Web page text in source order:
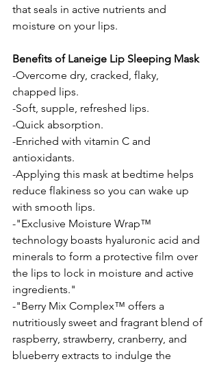
that seals in active nutrients and
moisture on your lips.
Benefits of Laneige Lip Sleeping Mask
-Overcome dry, cracked, flaky,
chapped lips.
-Soft, supple, refreshed lips.
-Quick absorption.
-Enriched with vitamin C and
antioxidants.
-Applying this mask at bedtime helps
reduce flakiness so you can wake up
with smooth lips.
-"Exclusive Moisture Wrap™
technology boasts hyaluronic acid and
minerals to form a protective film over
the lips to lock in moisture and active
ingredients."
-"Berry Mix Complex™ offers a
nutritiously sweet and fragrant blend of
raspberry, strawberry, cranberry, and
blueberry extracts to indulge the